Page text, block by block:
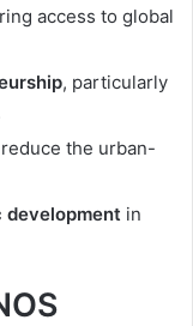
access to global
, particularly
the urban-
development in